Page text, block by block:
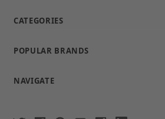
CATEGORIES
POPULAR BRANDS
NAVIGATE